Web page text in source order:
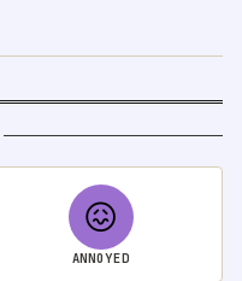
😖
ANNOYED